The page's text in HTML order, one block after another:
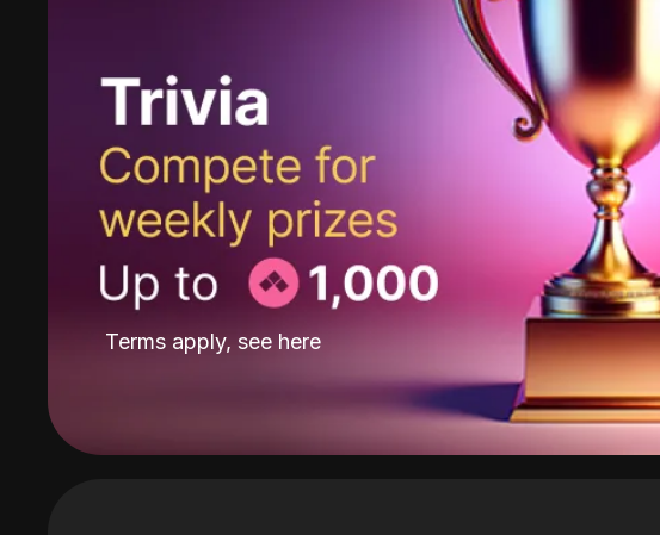
Terms apply, see here